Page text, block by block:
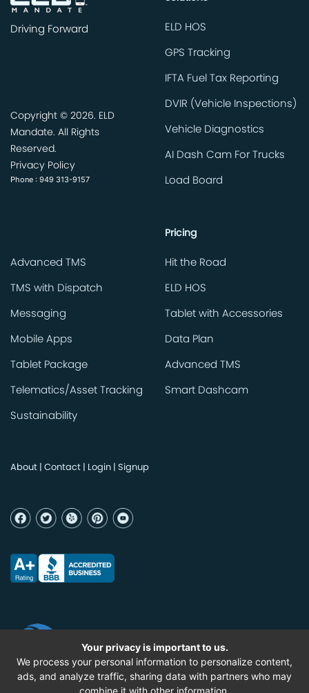
Your privacy is important to us.
We process your personal information to personalize content,
ads, and analyze traffic, sharing data with partners who may
combine it with other information.
Driving Forward
Copyright © 2026. ELD
Mandate. All Rights
Reserved.
Privacy Policy
Phone : 949 313-9157
ELD HOS
GPS Tracking
IFTA Fuel Tax Reporting
DVIR (Vehicle Inspections)
Vehicle Diagnostics
AI Dash Cam For Trucks
Load Board
Advanced TMS
TMS with Dispatch
Messaging
Mobile Apps
Tablet Package
Telematics/Asset Tracking
Sustainability
Pricing
Hit the Road
ELD HOS
Tablet with Accessories
Data Plan
Advanced TMS
Smart Dashcam
About Contact Login Signup